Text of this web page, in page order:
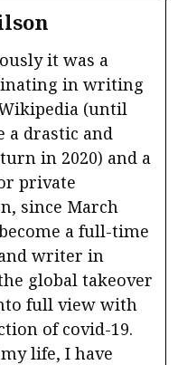
it was a
in writing
(until
a drastic and
in 2020) and a
private
since March
a full-time
writer in
global takeover
full view with
of covid-19.
life, I have